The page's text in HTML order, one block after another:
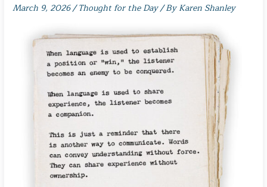
March 9, 2026/Thought for the Day/ ByKaren Shanley